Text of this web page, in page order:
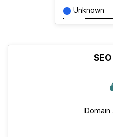
Unknown